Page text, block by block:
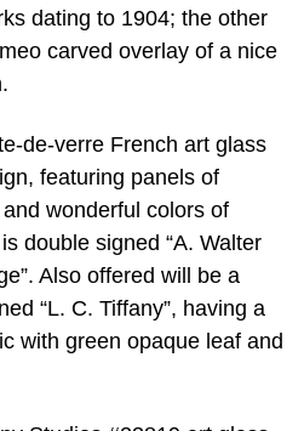
dating to 1904; the other
carved overlay of a nice
de-verre French art glass
featuring panels of
wonderful colors of
double signed “A. Walter
Also offered will be a
“L. C. Tiffany”, having a
with green opaque leaf and